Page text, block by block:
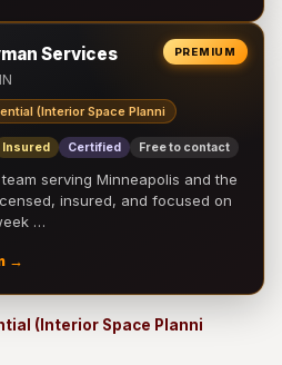
PREMIUM
Services
(Interior Space Planni
Insured Certified Free to contact
serving Minneapolis and the
insured, and focused on
…
→
(Interior Space Planni